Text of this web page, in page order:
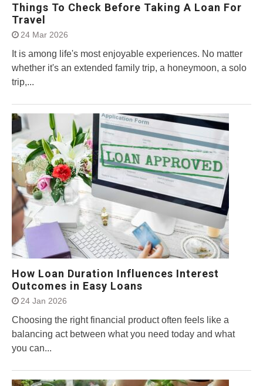
Things To Check Before Taking A Loan For
Travel
24 Mar 2026
It is among life's most enjoyable experiences. No matter
whether it's an extended family trip, a honeymoon, a solo
trip,...
How Loan Duration Influences Interest
Outcomes in Easy Loans
24 Jan 2026
Choosing the right financial product often feels like a
balancing act between what you need today and what
you can...